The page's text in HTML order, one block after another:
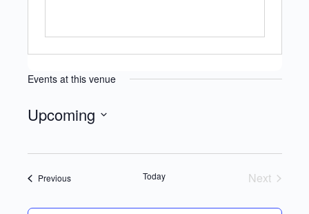
Events at this venue
Upcoming
date.
PreviousEvents Today
Next